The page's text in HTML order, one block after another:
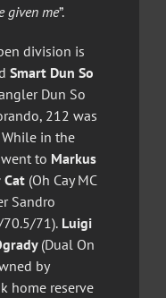
given me”.
division is
Smart Dun So
Dun So
212 was
in the
to Markus
Cat (Oh Cay MC
Sandro
70.5/71).Luigi
(Dual On
by
home reserve